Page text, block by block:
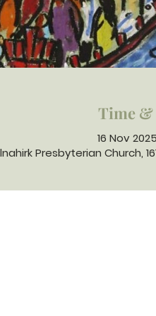
Time &
16 Nov
Presbyterian Church,